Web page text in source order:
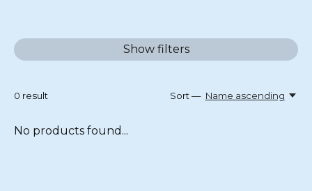
Show filters
0 result Sort — Name ascending
No products found...